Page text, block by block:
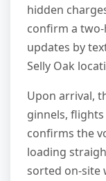
hidden
confirm a
updates by
Selly Oak
Upon arrival,
ginnels,
confirms the
loading
sorted on-site